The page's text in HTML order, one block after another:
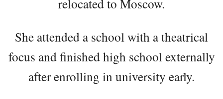
She attended a school with a theatrical
focus and finished high school externally
after enrolling in university early.